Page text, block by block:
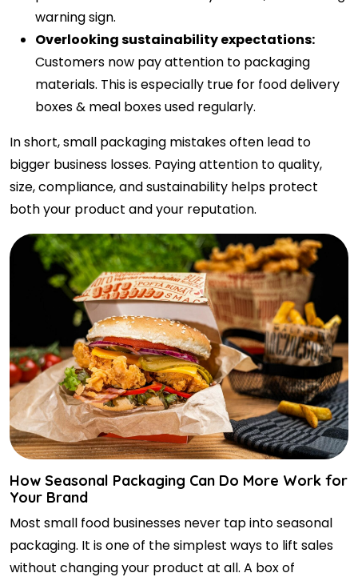
warning sign.
Overlooking sustainability expectations:
Customers now pay attention to packaging
materials. This is especially true for food delivery
boxes & meal boxes used regularly.
In short, small packaging mistakes often lead to
bigger business losses. Paying attention to quality,
size, compliance, and sustainability helps protect
both your product and your reputation.
How Seasonal Packaging Can Do More Work for
Your Brand
Most small food businesses never tap into seasonal
packaging. It is one of the simplest ways to lift sales
without changing your product at all. A box of